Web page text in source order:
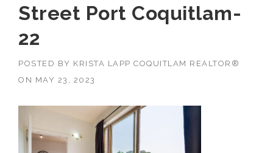
Street Port Coquitlam-
22
POSTED BY KRISTA LAPP COQUITLAM REALTOR®
ON MAY 23, 2023